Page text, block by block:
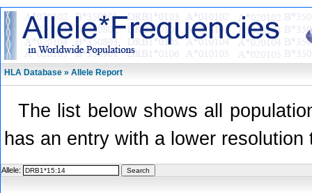
HLA Database » Allele Report
The list below shows all
has an entry with a lower
Allele: